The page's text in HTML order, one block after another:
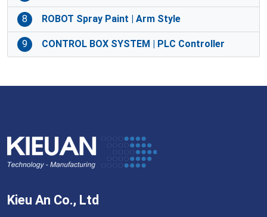
8 ROBOT Spray Paint | Arm Style
9 CONTROL BOX SYSTEM | PLC Controller
Kieu An Co., Ltd